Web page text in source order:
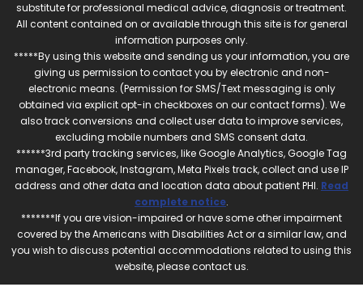
substitute for professional medical advice, diagnosis or treatment.
All content contained on or available through this site is for general
information purposes only.
*****By using this website and sending us your information, you are
giving us permission to contact you by electronic and non-
electronic means. (Permission for SMS/Text messaging is only
obtained via explicit opt-in checkboxes on our contact forms). We
also track conversions and collect user data to improve services,
excluding mobile numbers and SMS consent data.
******3rd party tracking services, like Google Analytics, Google Tag
manager, Facebook, Instagram, Meta Pixels track, collect and use IP
address and other data and location data about patient PHI. Read
complete notice.
*******If you are vision-impaired or have some other impairment
covered by the Americans with Disabilities Act or a similar law, and
you wish to discuss potential accommodations related to using this
website, please contact us.